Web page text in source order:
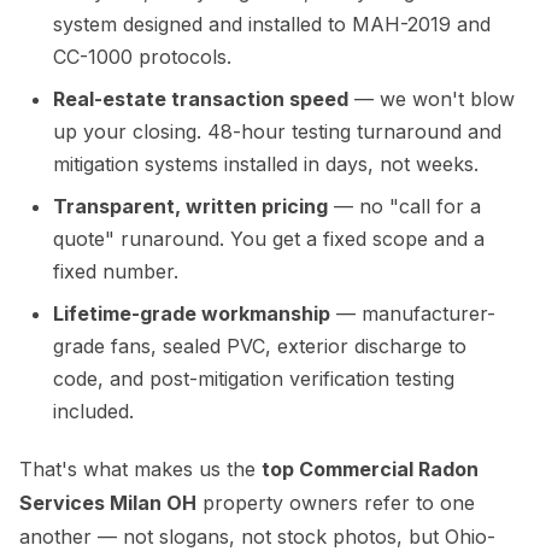
system designed and installed to MAH-2019 and
CC-1000 protocols.
Real-estate transaction speed — we won't blow
up your closing. 48-hour testing turnaround and
mitigation systems installed in days, not weeks.
Transparent, written pricing — no "call for a
quote" runaround. You get a fixed scope and a
fixed number.
Lifetime-grade workmanship — manufacturer-
grade fans, sealed PVC, exterior discharge to
code, and post-mitigation verification testing
included.
That's what makes us the top Commercial Radon
Services Milan OH property owners refer to one
another — not slogans, not stock photos, but Ohio-